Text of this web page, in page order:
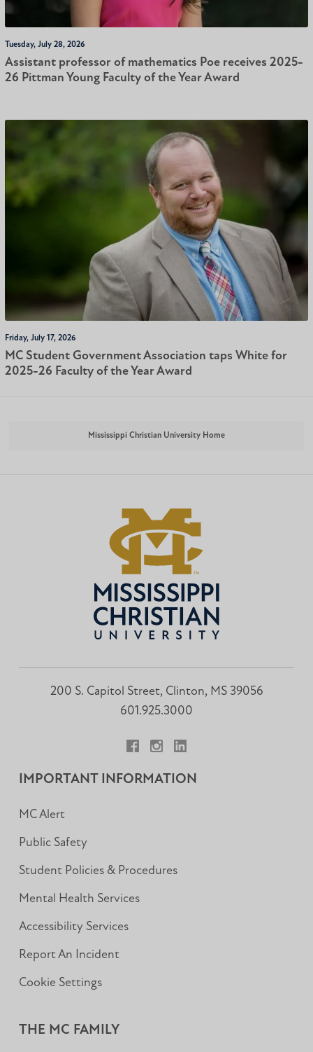
Tuesday, July 28, 2026
Assistant professor of mathematics Poe receives 2025-
26 Pittman Young Faculty of the Year Award
Friday, July 17, 2026
MC Student Government Association taps White for
2025-26 Faculty of the Year Award
Mississippi Christian University Home
200 S. Capitol Street, Clinton, MS 39056
601.925.3000
IMPORTANT INFORMATION
MC Alert
Public Safety
Student Policies & Procedures
Mental Health Services
Accessibility Services
Report An Incident
Cookie Settings
THE MC FAMILY